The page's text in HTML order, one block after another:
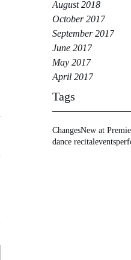
August 2018
October 2017
September 2017
June 2017
May 2017
April 2017
Tags
ChangesNew at
dance recitalevents